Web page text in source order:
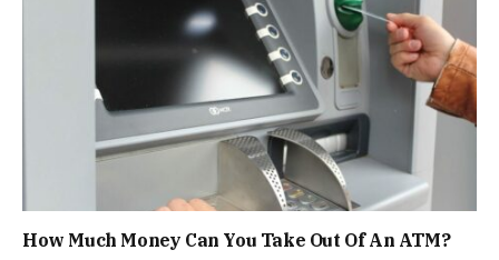
How Much Money Can You Take Out Of An ATM?